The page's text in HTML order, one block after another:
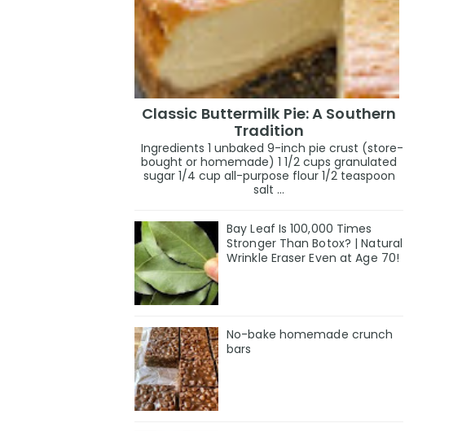
Classic Buttermilk Pie: A Southern
Tradition
Ingredients 1 unbaked 9-inch pie crust (store-
bought or homemade) 1 1/2 cups granulated
sugar 1/4 cup all-purpose flour 1/2 teaspoon
salt ...
Bay Leaf Is 100,000 Times
Stronger Than Botox? | Natural
Wrinkle Eraser Even at Age 70!
No-bake homemade crunch
bars